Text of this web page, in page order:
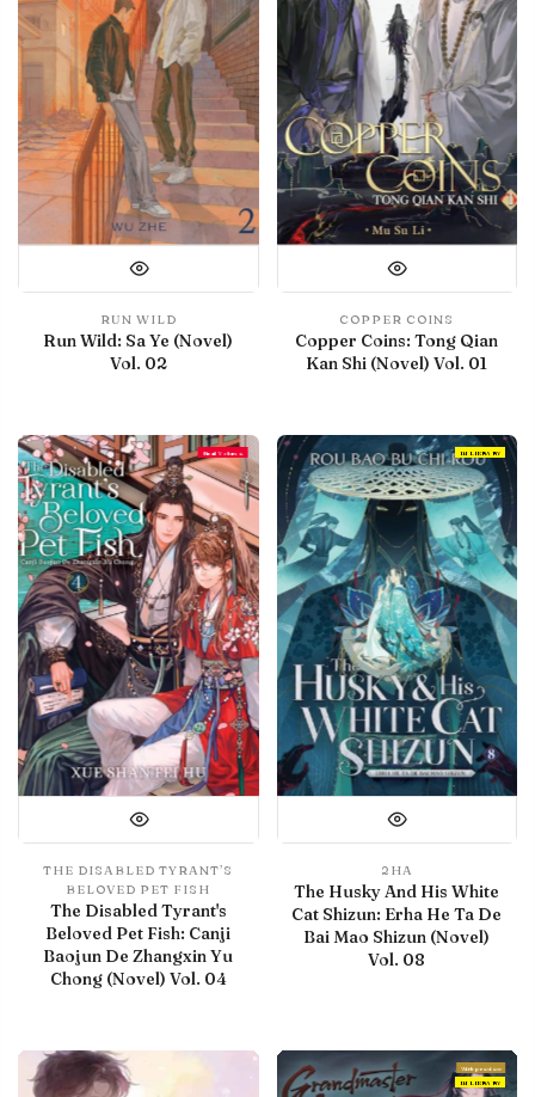
RUN WILD
Run Wild: Sa Ye (Novel)
Vol. 02
COPPER COINS
Copper Coins: Tong Qian
Kan Shi (Novel) Vol. 01
Final Volume
THE DISABLED TYRANT’S
BELOVED PET FISH
The Disabled Tyrant's
Beloved Pet Fish: Canji
Baojun De Zhangxin Yu
Chong (Novel) Vol. 04
IN LIBRARY
2HA
The Husky And His White
Cat Shizun: Erha He Ta De
Bai Mao Shizun (Novel)
Vol. 08
With preview
IN LIBRARY